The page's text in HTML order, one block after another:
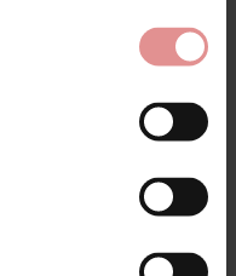
refinement.
figures, these big
Melody Seamless
decorated with
comfort, support
bras are finished